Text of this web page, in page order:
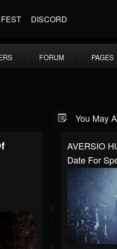
FEST DISCORD
FORUM PAGES
You May
AVERSIO
Date For